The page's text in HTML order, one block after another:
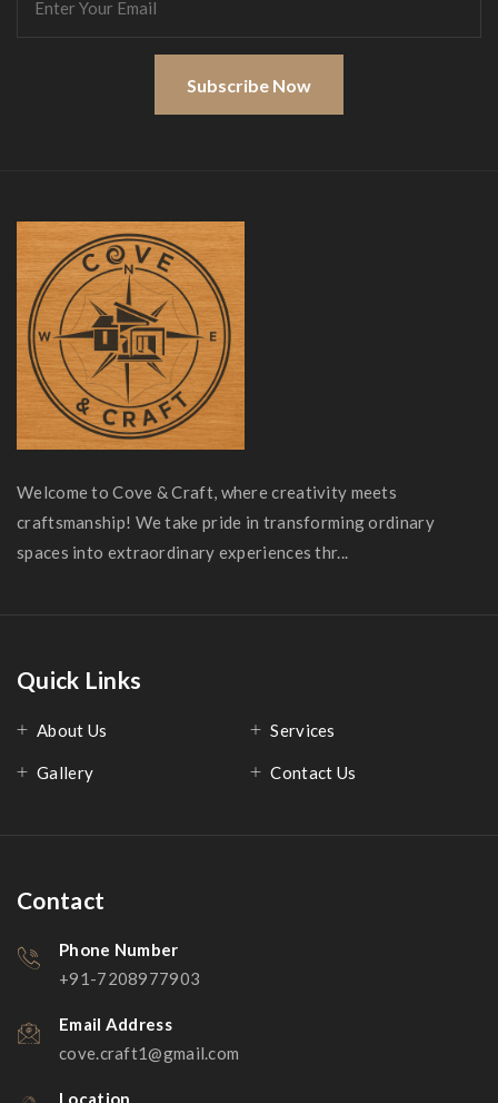
Subscribe Now
Welcome to Cove & Craft, where creativity meets
craftsmanship! We take pride in transforming ordinary
spaces into extraordinary experiences thr...
Quick Links
About Us Services
Gallery Contact Us
Contact
Phone Number
+91-7208977903
Email Address
cove.craft1@gmail.com
Location